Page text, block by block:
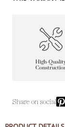
High-
Share on social